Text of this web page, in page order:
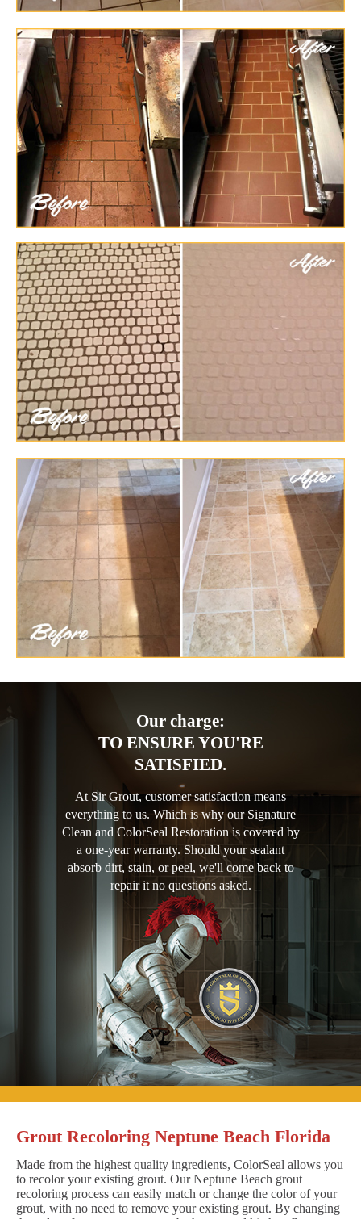
Our charge:
TO ENSURE YOU'RE
SATISFIED.
At Sir Grout, customer satisfaction means
everything to us. Which is why our Signature
Clean and ColorSeal Restoration is covered by
a one-year warranty. Should your sealant
absorb dirt, stain, or peel, we'll come back to
repair it no questions asked.
Grout Recoloring Neptune Beach Florida
Made from the highest quality ingredients, ColorSeal allows you
to recolor your existing grout. Our Neptune Beach grout
recoloring process can easily match or change the color of your
grout, with no need to remove your existing grout. By changing